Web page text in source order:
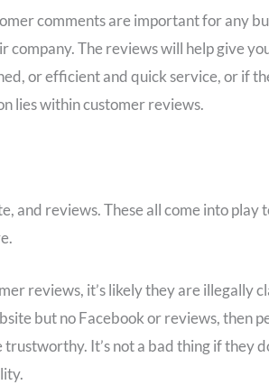
comments are important for any
The reviews will help give
or efficient and quick service, or if
lies within customer reviews.
and reviews. These all come into play
reviews, it’s likely they are illegally
but no Facebook or reviews, then
It’s not a bad thing if they